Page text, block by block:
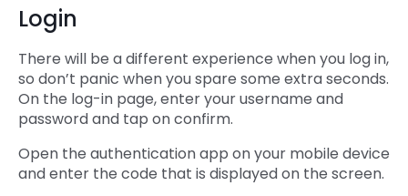
Login
There will be a different experience when you log in,
so don’t panic when you spare some extra seconds.
On the log-in page, enter your username and
password and tap on confirm.
Open the authentication app on your mobile device
and enter the code that is displayed on the screen.